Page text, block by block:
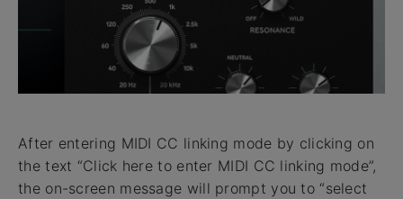
After entering MIDI CC linking mode by clicking on
the text “Click here to enter MIDI CC linking mode”,
the on-screen message will prompt you to “select